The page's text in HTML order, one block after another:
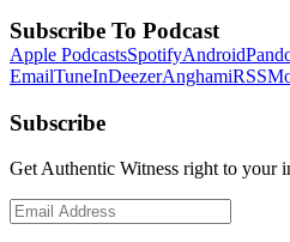
to
Top
Subscribe To Podcast
Apple PodcastsSpotifyAndroid
EmailTuneInDeezerAnghamiRSS
Subscribe
Get Authentic Witness right to your
Email
Address